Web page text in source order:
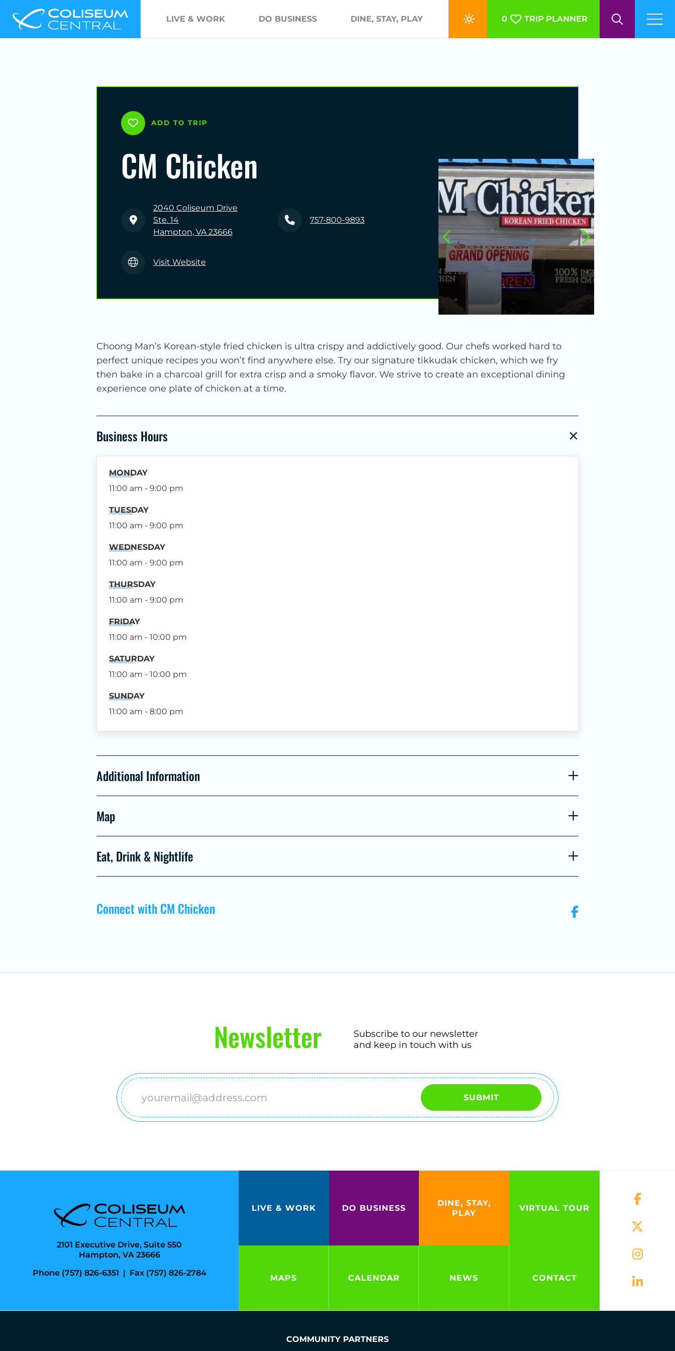
LIVE & WORK DO BUSINESS DINE, STAY, PLAY 0 TRIP PLANNER
ADD TO TRIP
CM Chicken
2040 Coliseum Drive
Ste. 14
Hampton, VA 23666
757-800-9893
Visit Website
Choong Man’s Korean-style fried chicken is ultra crispy and addictively good. Our chefs worked hard to
perfect unique recipes you won’t find anywhere else. Try our signature tikkudak chicken, which we fry
then bake in a charcoal grill for extra crisp and a smoky flavor. We strive to create an exceptional dining
experience one plate of chicken at a time.
Business Hours
MONDAY
11:00 am - 9:00 pm
TUESDAY
11:00 am - 9:00 pm
WEDNESDAY
11:00 am - 9:00 pm
THURSDAY
11:00 am - 9:00 pm
FRIDAY
11:00 am - 10:00 pm
SATURDAY
11:00 am - 10:00 pm
SUNDAY
11:00 am - 8:00 pm
Additional Information
Map
Eat, Drink & Nightlife
Connect with CM Chicken
Newsletter
Subscribe to our newsletter
and keep in touch with us
Email SUBMIT
2101 Executive Drive, Suite 550
Hampton, VA 23666
Phone (757) 826-6351 | Fax (757) 826-2784
LIVE & WORK DO BUSINESS
DINE, STAY,
PLAY
VIRTUAL TOUR
MAPS CALENDAR NEWS CONTACT
COMMUNITY PARTNERS